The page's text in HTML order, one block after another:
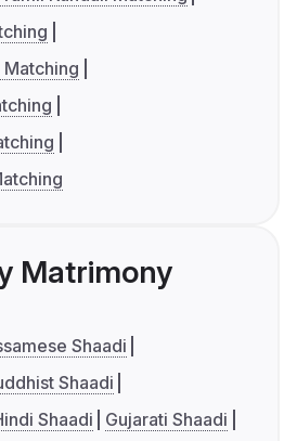
Matching
Matrimony
Shaadi
Shaadi
Shaadi
Gujarati Shaadi